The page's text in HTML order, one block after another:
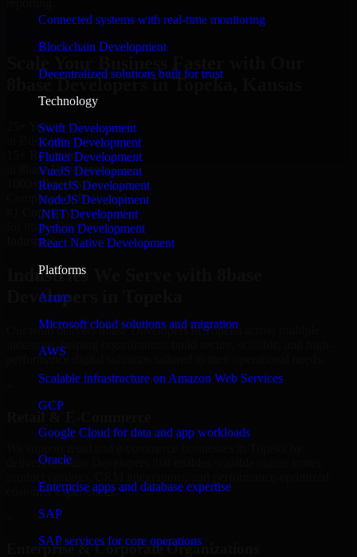
Connected systems with real-time monitoring
Blockchain Development
Decentralized solutions built for trust
Technology
Swift Development
Kotlin Development
Flutter Development
VueJS Development
ReactJS Development
NodeJS Development
.NET Development
Python Development
React Native Development
Platforms
Azure
Microsoft cloud solutions and migration
AWS
Scalable infrastructure on Amazon Web Services
GCP
Google Cloud for data and app workloads
Oracle
Enterprise apps and database expertise
SAP
SAP services for core operations
Hire 8base Developers now
8base Developers in Topeka, Kansas
25+ Years
in Business
15+ Resource
in 8base Developers
1000+ Projects
Completed & Delivered
#1 Company
for 8base Developers
Industries
Industries We Serve with 8base
Developers in Topeka
Our team delivers 8base Developers in Topeka across multiple
industries, helping organizations build secure, scalable, and high-
performance digital solutions tailored to their operational needs.
delivering 8base Developers that enables scalable online stores,
customer experiences.
Enterprise & Corporate Organizations